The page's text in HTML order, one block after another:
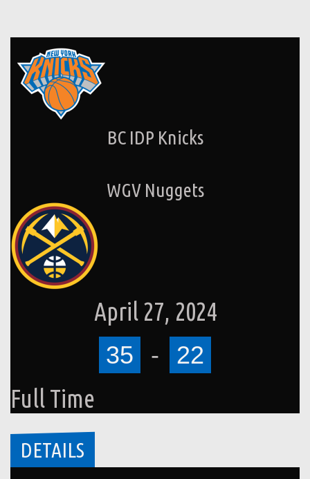
BC IDP Knicks
WGV Nuggets
April 27, 2024
35
-
22
Full Time
DETAILS